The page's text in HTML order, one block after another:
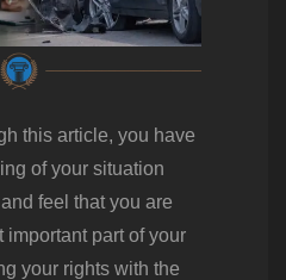
this article, you have
of your situation
feel that you are
important part of your
your rights with the